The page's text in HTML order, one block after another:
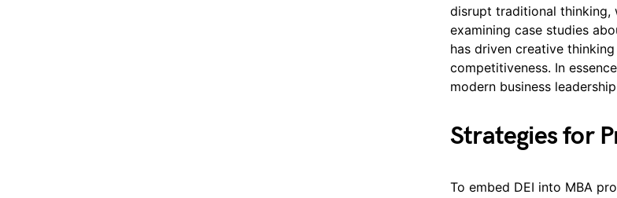
disrupt traditional thinking,
examining case studies
has driven creative
competitiveness. In
modern business
Strategies for
To embed DEI into MBA